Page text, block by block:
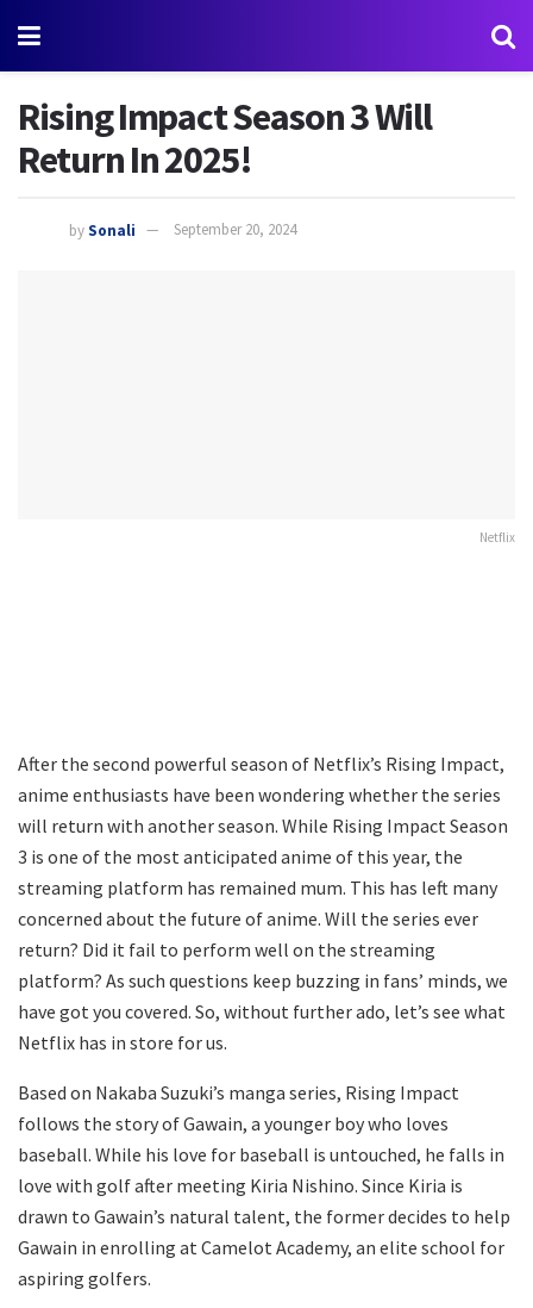
Rising Impact Season 3 Will
Return In 2025!
bySonali September 20, 2024
Netflix
After the second powerful season of Netflix’s Rising Impact,
anime enthusiasts have been wondering whether the series
will return with another season. While Rising Impact Season
3 is one of the most anticipated anime of this year, the
streaming platform has remained mum. This has left many
concerned about the future of anime. Will the series ever
return? Did it fail to perform well on the streaming
platform? As such questions keep buzzing in fans’ minds, we
have got you covered. So, without further ado, let’s see what
Netflix has in store for us.
Based on Nakaba Suzuki’s manga series, Rising Impact
follows the story of Gawain, a younger boy who loves
baseball. While his love for baseball is untouched, he falls in
love with golf after meeting Kiria Nishino. Since Kiria is
drawn to Gawain’s natural talent, the former decides to help
Gawain in enrolling at Camelot Academy, an elite school for
aspiring golfers.